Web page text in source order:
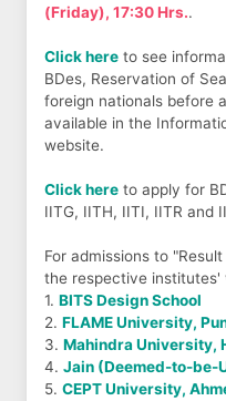
(Friday), 17:30 Hrs..
Click here to see
BDes, Reservation of
foreign nationals before
available in the
website.
Click here to apply for
IITG, IITH, IITI, IITR and
For admissions to
the respective institutes'
1. BITS Design School
2. FLAME University,
3. Mahindra University,
4. Jain (Deemed-to-be-
5. CEPT University,